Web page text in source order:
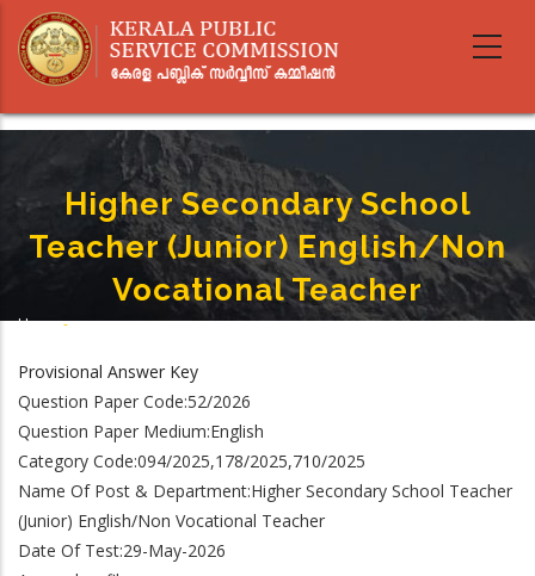
main
Higher Secondary School
Teacher (Junior) English/Non
Vocational Teacher
Home-
Provisional Answer Key
Question Paper Code:52/2026
Question Paper Medium:English
Category Code:094/2025,178/2025,710/2025
Name Of Post & Department:Higher Secondary School Teacher
(Junior) English/Non Vocational Teacher
Date Of Test:29-May-2026